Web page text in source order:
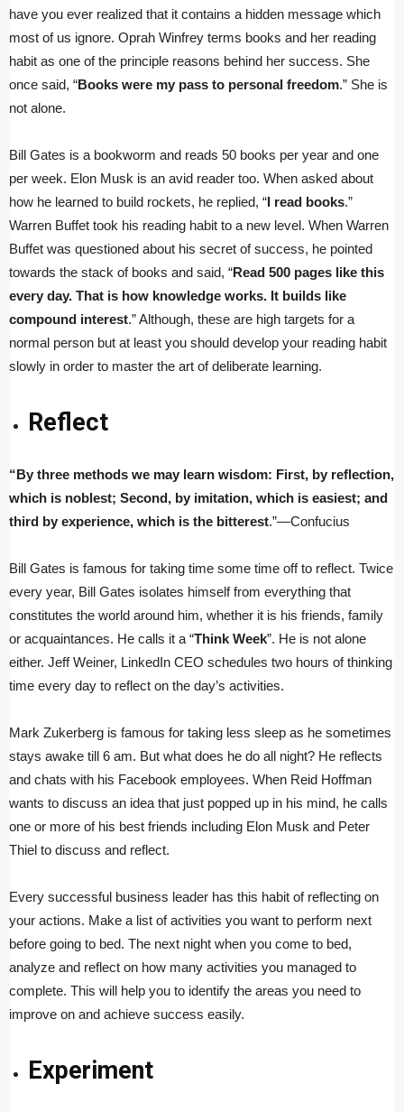
have you ever realized that it contains a hidden message which
most of us ignore. Oprah Winfrey terms books and her reading
habit as one of the principle reasons behind her success. She
once said, “Books were my pass to personal freedom.” She is
not alone.
Bill Gates is a bookworm and reads 50 books per year and one
per week. Elon Musk is an avid reader too. When asked about
how he learned to build rockets, he replied, “ I read books.”
Warren Buffet took his reading habit to a new level. When Warren
Buffet was questioned about his secret of success, he pointed
towards the stack of books and said, “Read 500 pages like this
every day. That is how knowledge works. It builds like
compound interest.” Although, these are high targets for a
normal person but at least you should develop your reading habit
slowly in order to master the art of deliberate learning.
Reflect
“By three methods we may learn wisdom: First, by reflection,
which is noblest; Second, by imitation, which is easiest; and
third by experience, which is the bitterest.”—Confucius
Bill Gates is famous for taking time some time off to reflect. Twice
every year, Bill Gates isolates himself from everything that
constitutes the world around him, whether it is his friends, family
or acquaintances. He calls it a “Think Week”. He is not alone
either. Jeff Weiner, LinkedIn CEO schedules two hours of thinking
time every day to reflect on the day’s activities.
Mark Zukerberg is famous for taking less sleep as he sometimes
stays awake till 6 am. But what does he do all night? He reflects
and chats with his Facebook employees. When Reid Hoffman
wants to discuss an idea that just popped up in his mind, he calls
one or more of his best friends including Elon Musk and Peter
Thiel to discuss and reflect.
Every successful business leader has this habit of reflecting on
your actions. Make a list of activities you want to perform next
before going to bed. The next night when you come to bed,
analyze and reflect on how many activities you managed to
complete. This will help you to identify the areas you need to
improve on and achieve success easily.
Experiment